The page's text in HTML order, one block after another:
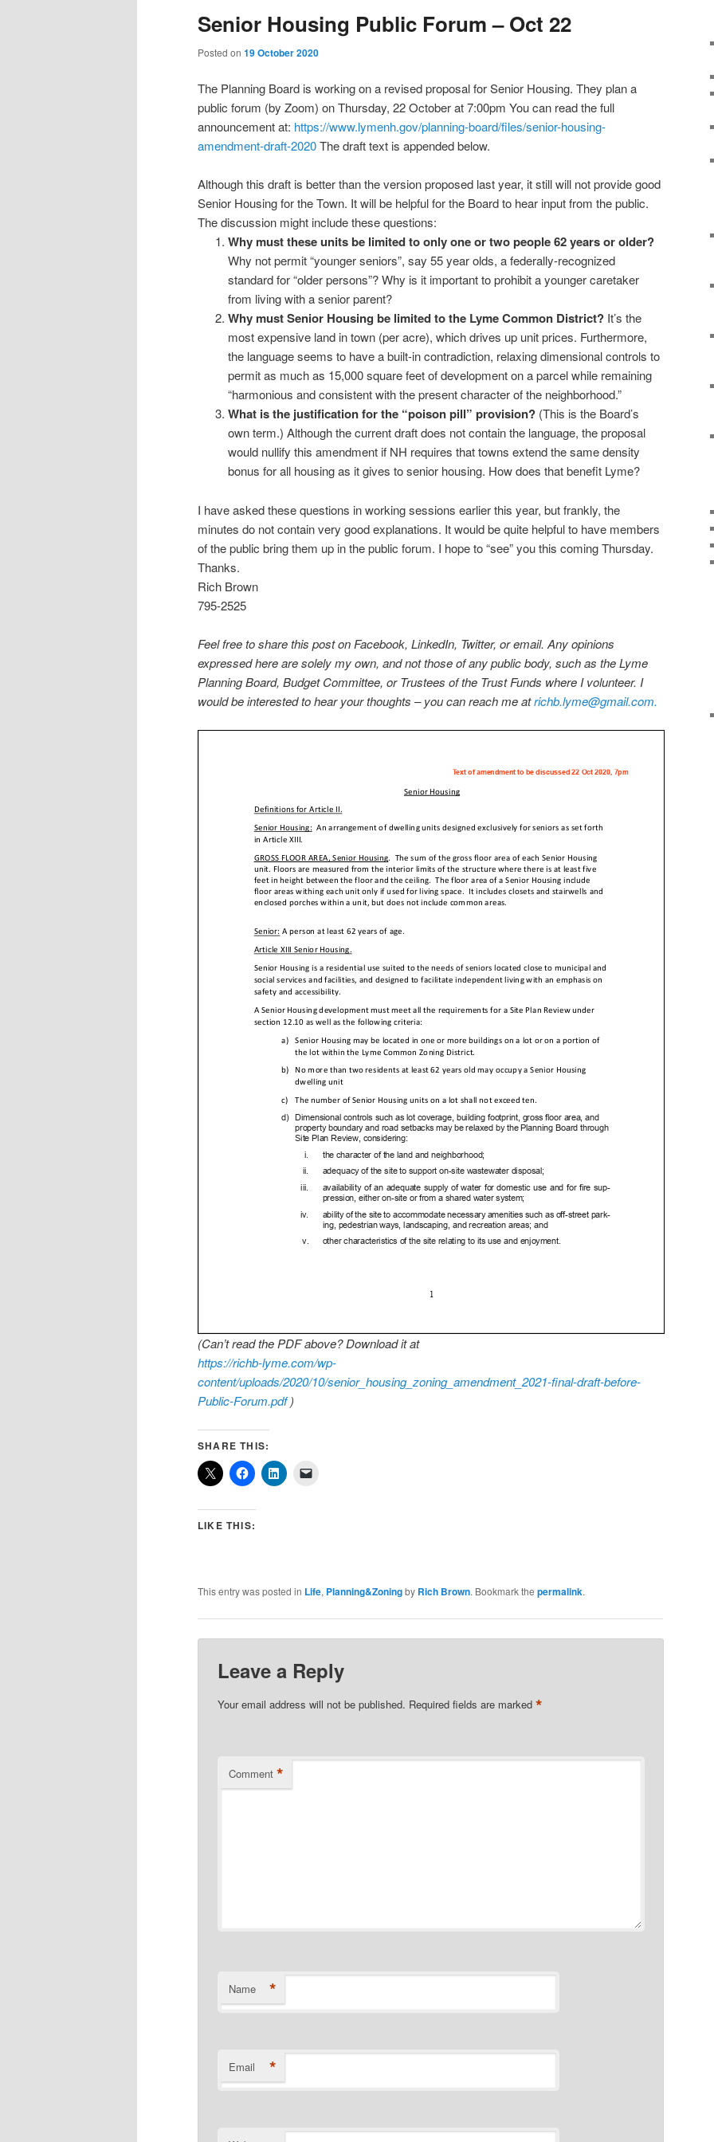
Senior Housing Public Forum – Oct 22
Posted on 19 October 2020
The Planning Board is working on a revised proposal for Senior Housing. They plan a
public forum (by Zoom) on Thursday, 22 October at 7:00pm You can read the full
announcement at: https://www.lymenh.gov/planning-board/files/senior-housing-
amendment-draft-2020The draft text is appended below.
Although this draft is better than the version proposed last year, it still will not provide good
Senior Housing for the Town. It will be helpful for the Board to hear input from the public.
The discussion might include these questions:
Why must these units be limited to only one or two people 62 years or older?
Why not permit “younger seniors”, say 55 year olds, a federally-recognized
standard for “older persons”? Why is it important to prohibit a younger caretaker
from living with a senior parent?
Why must Senior Housing be limited to the Lyme Common District?It’s the
most expensive land in town (per acre), which drives up unit prices. Furthermore,
the language seems to have a built-in contradiction, relaxing dimensional controls to
permit as much as 15,000 square feet of development on a parcel while remaining
“harmonious and consistent with the present character of the neighborhood.”
What is the justification for the “poison pill” provision?(This is the Board’s
own term.) Although the current draft does not contain the language, the proposal
would nullify this amendment if NH requires that towns extend the same density
bonus for all housing as it gives to senior housing. How does that benefit Lyme?
I have asked these questions in working sessions earlier this year, but frankly, the
minutes do not contain very good explanations. It would be quite helpful to have members
of the public bring them up in the public forum. I hope to “see” you this coming Thursday.
Thanks.
Rich Brown
795-2525
Feel free to share this post on Facebook, LinkedIn, Twitter, or email. Any opinions
expressed here are solely my own, and not those of any public body, such as the Lyme
Planning Board, Budget Committee, or Trustees of the Trust Funds where I volunteer. I
would be interested to hear your thoughts – you can reach me atrichb.lyme@gmail.com.
(Can’t read the PDF above? Download it at
https://richb-lyme.com/wp-
content/uploads/2020/10/senior_housing_zoning_amendment_2021-final-draft-before-
Public-Forum.pdf)
SHARE THIS:
LIKE THIS:
This entry was posted in Life, Planning&Zoningby Rich Brown. Bookmark the permalink.
Leave a Reply
Your email address will not be published. Required fields are marked*
Comment *
Name *
Email *